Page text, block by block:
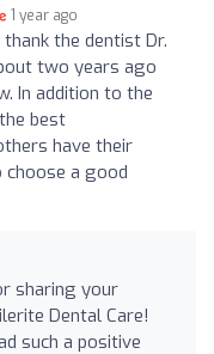
1 year ago
the dentist Dr.
two years ago
In addition to the
best
have their
a good
sharing your
Dental Care!
such a positive